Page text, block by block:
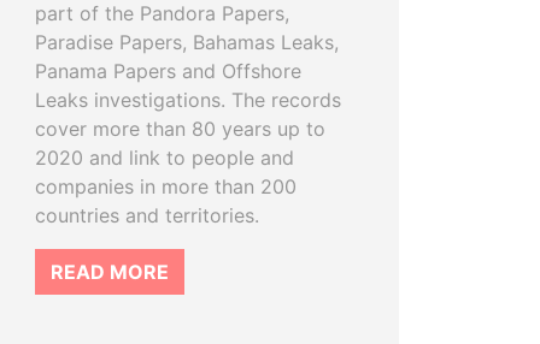
part of the Pandora Papers,
Paradise Papers, Bahamas Leaks,
Panama Papers and Offshore
Leaks investigations. The records
cover more than 80 years up to
2020 and link to people and
companies in more than 200
countries and territories.
READ MORE